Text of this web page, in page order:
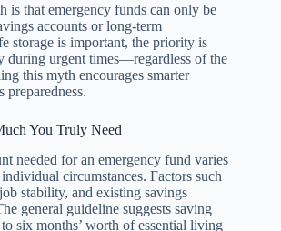
is that emergency funds can only be
accounts or long-term
storage is important, the priority is
urgent times—regardless of the
this myth encourages smarter
preparedness.
You Truly Need
needed for an emergency fund varies
circumstances. Factors such
stability, and existing savings
general guideline suggests saving
six months’ worth of essential living